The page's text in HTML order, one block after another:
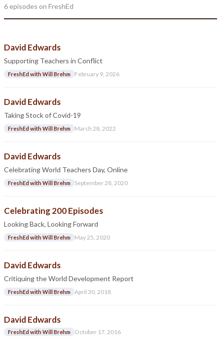
6 episodes on FreshEd
David Edwards
Supporting Teachers in Conflict
FreshEd with Will Brehm February 9, 2026
David Edwards
Taking Stock of Covid-19
FreshEd with Will Brehm March 28, 2022
David Edwards
Celebrating World Teachers Day, Online
FreshEd with Will Brehm September 28, 2020
Celebrating 200 Episodes
Looking Back, Looking Forward
FreshEd with Will Brehm May 25, 2020
David Edwards
Critiquing the World Development Report
FreshEd with Will Brehm April 30, 2018
David Edwards
FreshEd with Will Brehm October 17, 2016